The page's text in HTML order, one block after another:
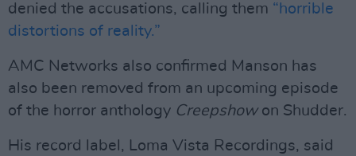
denied the accusations, calling them “horrible
distortions of reality.”
AMC Networks also confirmed Manson has
also been removed from an upcoming episode
of the horror anthology Creepshowon Shudder.
His record label, Loma Vista Recordings, said